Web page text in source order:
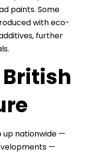
paints. Some
with eco-
further
nationwide —
—